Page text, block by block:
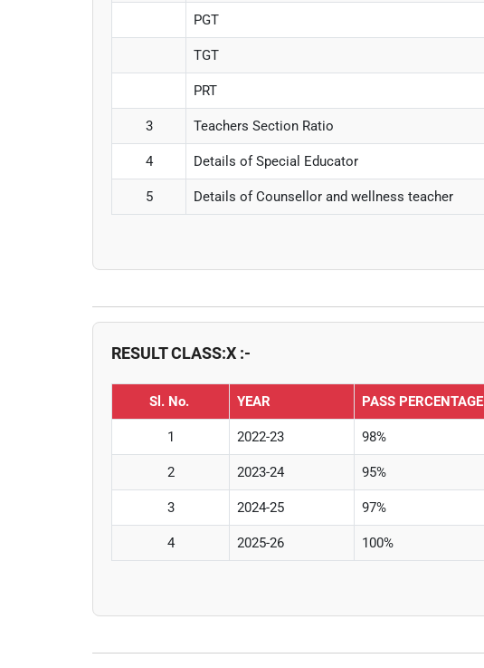
PGT
TGT
PRT
3 Teachers Section Ratio
4 Details of Special Educator
5 Details of Counsellor and wellness teacher
RESULT CLASS:X :-
Sl. No. YEAR PASS PERCENTAGE
1 2022-23 98%
2 2023-24 95%
3 2024-25 97%
4 2025-26 100%